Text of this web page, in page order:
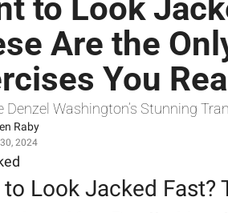
to Look
Are the
You
Denzel Washington’s Stunning
Raby
2024
Look Jacked Fast?